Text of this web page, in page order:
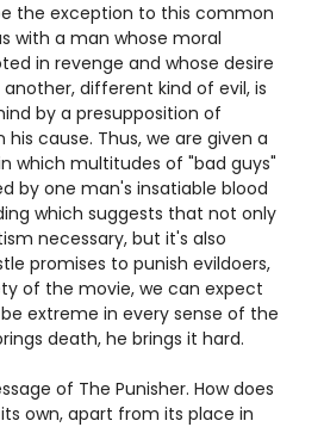
the exception to this common
with a man whose moral
in revenge and whose desire
different kind of evil, is
by a presupposition of
cause. Thus, we are given a
which multitudes of "bad guys"
by one man's insatiable blood
which suggests that not only
necessary, but it's also
promises to punish evildoers,
of the movie, we can expect
extreme in every sense of the
death, he brings it hard.
of The Punisher. How does
own, apart from its place in